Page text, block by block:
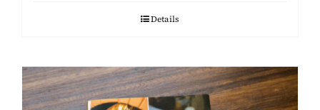
Details